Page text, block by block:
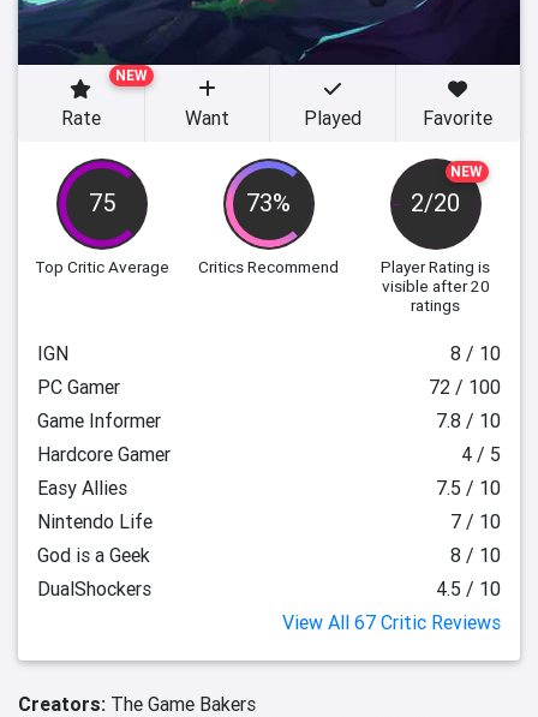
75
Top Critic Average
73%
Critics Recommend
NEW
2/20
Player Rating is
visible after 20
ratings
NEW
Rate Want Played Favorite
IGN
8 / 10
PC Gamer
72 / 100
Game Informer
7.8 / 10
Hardcore Gamer
4 / 5
Easy Allies
7.5 / 10
Nintendo Life
7 / 10
God is a Geek
8 / 10
DualShockers
4.5 / 10
View All 67 Critic Reviews
Creators: The Game Bakers